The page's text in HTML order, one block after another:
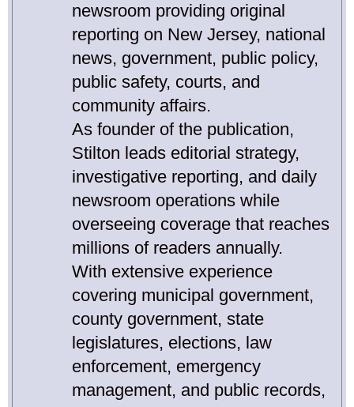
newsroom providing original
reporting on New Jersey, national
news, government, public policy,
public safety, courts, and
community affairs.
As founder of the publication,
Stilton leads editorial strategy,
investigative reporting, and daily
newsroom operations while
overseeing coverage that reaches
millions of readers annually.
With extensive experience
covering municipal government,
county government, state
legislatures, elections, law
enforcement, emergency
management, and public records,